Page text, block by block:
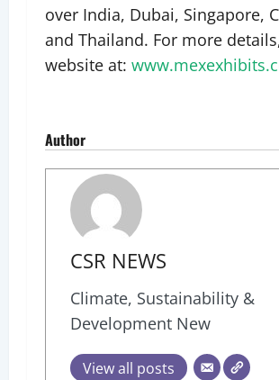
over India, Dubai, Singapore,
and Thailand. For more
website at:
Author
CSR NEWS
Climate, Sustainability &
Development New
View all posts